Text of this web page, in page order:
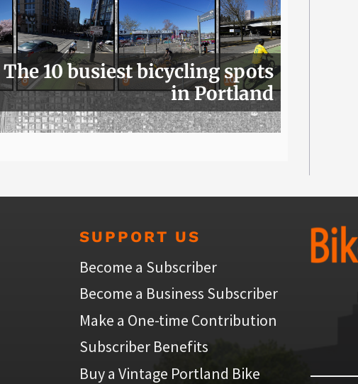
The 10 busiest bicycling spots
in Portland
SUPPORT US
Become a Subscriber
Become a Business Subscriber
Make a One-time Contribution
Subscriber Benefits
Buy a Vintage Portland Bike